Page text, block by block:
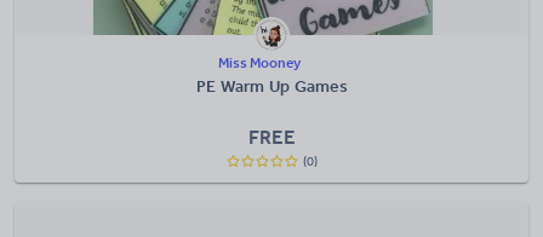
Miss Mooney
PE Warm Up Games
FREE
(0)